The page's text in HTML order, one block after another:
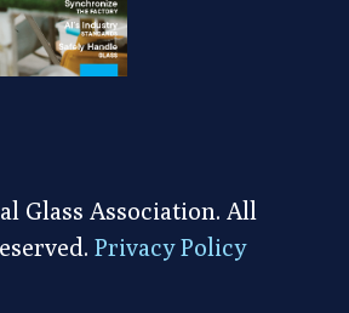
Glass Association. All
Privacy Policy